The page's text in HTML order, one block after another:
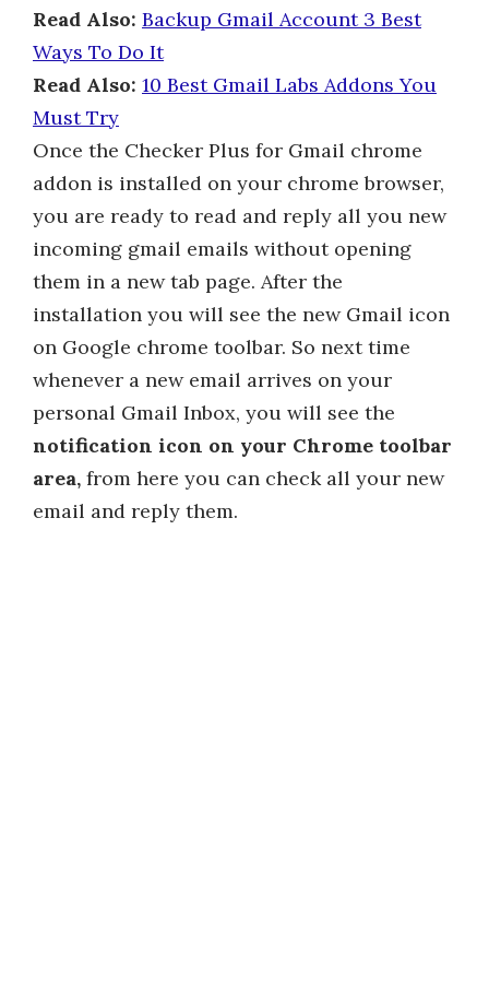
Read Also: Backup Gmail Account 3 Best
Ways To Do It
Read Also: 10 Best Gmail Labs Addons You
Must Try
Once the Checker Plus for Gmail chrome
addon is installed on your chrome browser,
you are ready to read and reply all you new
incoming gmail emails without opening
them in a new tab page. After the
installation you will see the new Gmail icon
on Google chrome toolbar. So next time
whenever a new email arrives on your
personal Gmail Inbox, you will see the
notification icon on your Chrome toolbar
area, from here you can check all your new
email and reply them.